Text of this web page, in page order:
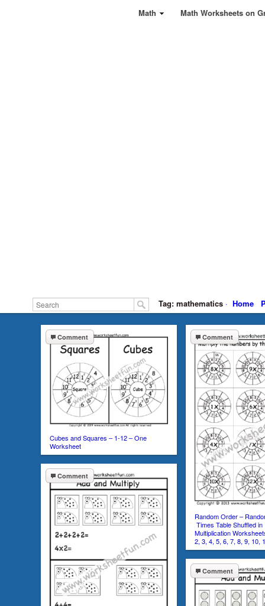
Math Math Worksheets on
Tag: mathematics · Home
Comment
Cubes and Squares – 1-12 – One
Worksheet
Comment
Random Order –
Times Table Shuffled
Multiplication
2, 3, 4, 5, 6, 7, 8, 9, 10,
Comment
Comment